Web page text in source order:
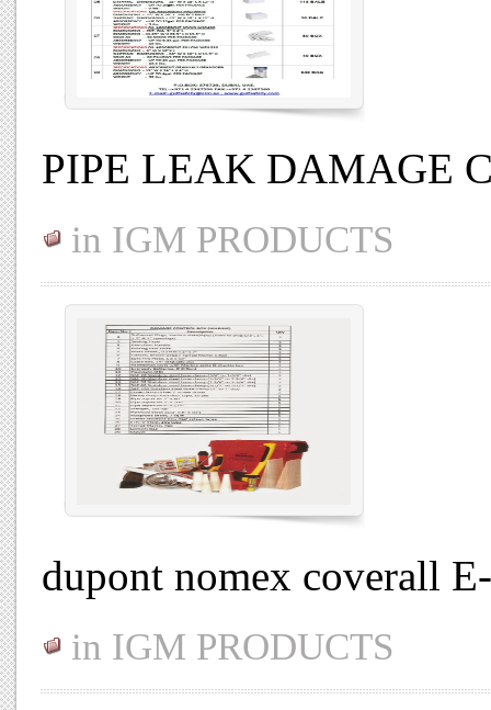
PIPE LEAK DAMAGE
in IGM PRODUCTS
dupont nomex coverall
in IGM PRODUCTS